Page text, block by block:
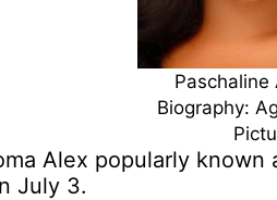
Paschaline
Biography:
Alex popularly
July 3.